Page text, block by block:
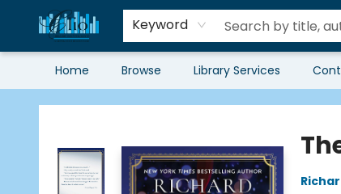
Keyword
Home Browse Library Services
Librairie Clio